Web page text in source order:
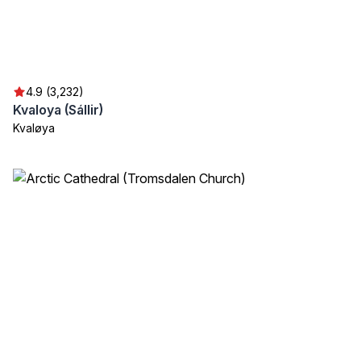
4.9 (3,232)
Kvaloya (Sállir)
Kvaløya